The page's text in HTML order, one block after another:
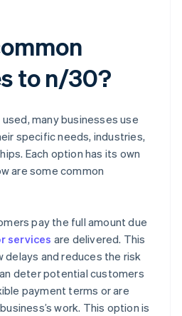
to n/30?
many businesses use
specific needs, industries,
Each option has its own
are some common
pay the full amount due
services are delivered. This
delays and reduces the risk
deter potential customers
payment terms or are
work. This option is